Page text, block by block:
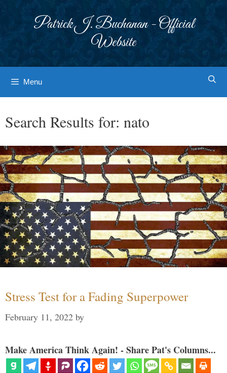
Patrick J. Buchanan - Official
Website
Menu
Search Results for: nato
Stress Test for a Fading Superpower
February 11, 2022 by
Make America Think Again! - Share Pat's Columns...